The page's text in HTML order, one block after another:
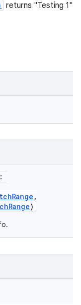
returns "Testing 1"
:
,
)